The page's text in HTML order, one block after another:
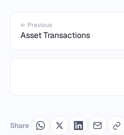
← Previous
Asset Transactions
Share